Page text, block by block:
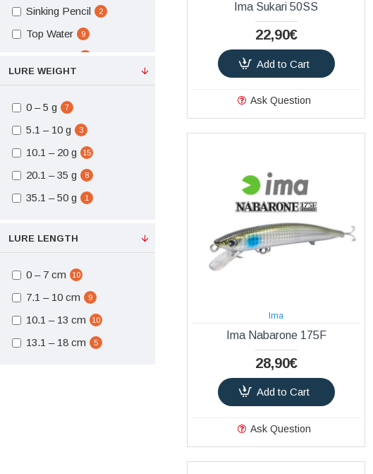
Sinking Pencil 2
Top Water 9
Vests 1
Snaps - Swivels
Split Rings - Solid
LURE WEIGHT
0 – 5 g 7
5.1 – 10 g 3
10.1 – 20 g 15
20.1 – 35 g 8
35.1 – 50 g 1
LURE LENGTH
0 – 7 cm 10
7.1 – 10 cm 9
10.1 – 13 cm 10
13.1 – 18 cm 5
Ima Sukari 50SS
22,90€
Add to Cart
Ask Question
Ima
Ima Nabarone 175F
28,90€
Add to Cart
Ask Question